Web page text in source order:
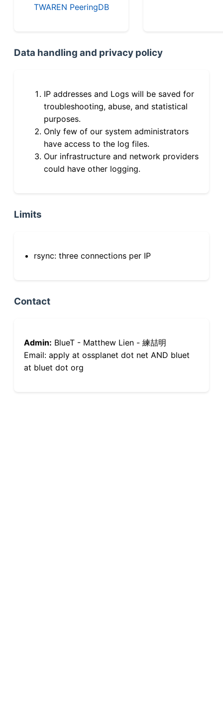
TWAREN PeeringDB
Data handling and privacy policy
IP addresses and Logs will be saved for
troubleshooting, abuse, and statistical
purposes.
Only few of our system administrators
have access to the log files.
Our infrastructure and network providers
could have other logging.
Limits
rsync: three connections per IP
Contact
Admin: BlueT - Matthew Lien - 練喆明
Email: apply at ossplanet dot net AND bluet
at bluet dot org